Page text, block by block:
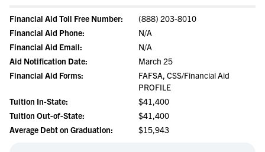
Financial Aid Toll Free Number:
(888) 203-8010
Financial Aid Phone:
N/A
Financial Aid Email:
N/A
Aid Notification Date:
March 25
Financial Aid Forms:
FAFSA, CSS/Financial Aid
PROFILE
Tuition In-State:
$41,400
Tuition Out-of-State:
$41,400
Average Debt on Graduation:
$15,943